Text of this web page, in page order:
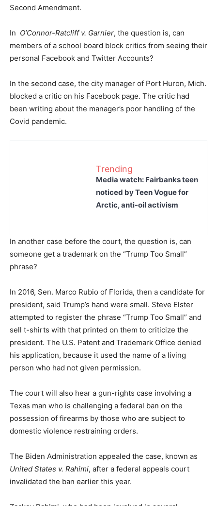
Second Amendment.
In O’Connor-Ratcliff v. Garnier, the question is, can
members of a school board block critics from seeing their
personal Facebook and Twitter Accounts?
In the second case, the city manager of Port Huron, Mich.
blocked a critic on his Facebook page. The critic had
been writing about the manager’s poor handling of the
Covid pandemic.
Trending
Media watch: Fairbanks teen
noticed by Teen Vogue for
Arctic, anti-oil activism
In another case before the court, the question is, can
someone get a trademark on the “Trump Too Small”
phrase?
In 2016, Sen. Marco Rubio of Florida, then a candidate for
president, said Trump’s hand were small. Steve Elster
attempted to register the phrase “Trump Too Small” and
sell t-shirts with that printed on them to criticize the
president. The U.S. Patent and Trademark Office denied
his application, because it used the name of a living
person who had not given permission.
The court will also hear a gun-rights case involving a
Texas man who is challenging a federal ban on the
possession of firearms by those who are subject to
domestic violence restraining orders.
The Biden Administration appealed the case, known as
United States v. Rahimi, after a federal appeals court
invalidated the ban earlier this year.